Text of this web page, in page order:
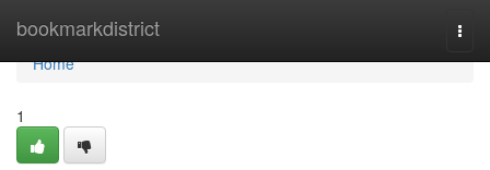
bookmarkdistrict
Home
Home
1